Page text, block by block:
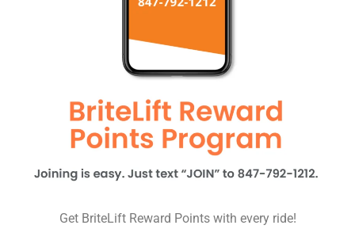
Get BriteLift Reward Points with every ride!